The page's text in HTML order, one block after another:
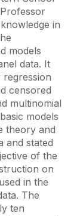
in
models
data. It
censored
multinomial
models
theory and
and stated
of the
on
in the
The
ten